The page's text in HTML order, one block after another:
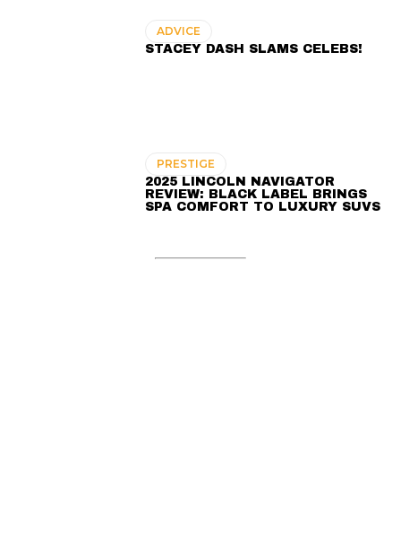
ADVICE
STACEY DASH SLAMS CELEBS!
PRESTIGE
2025 LINCOLN NAVIGATOR
REVIEW: BLACK LABEL BRINGS
SPA COMFORT TO LUXURY SUVS